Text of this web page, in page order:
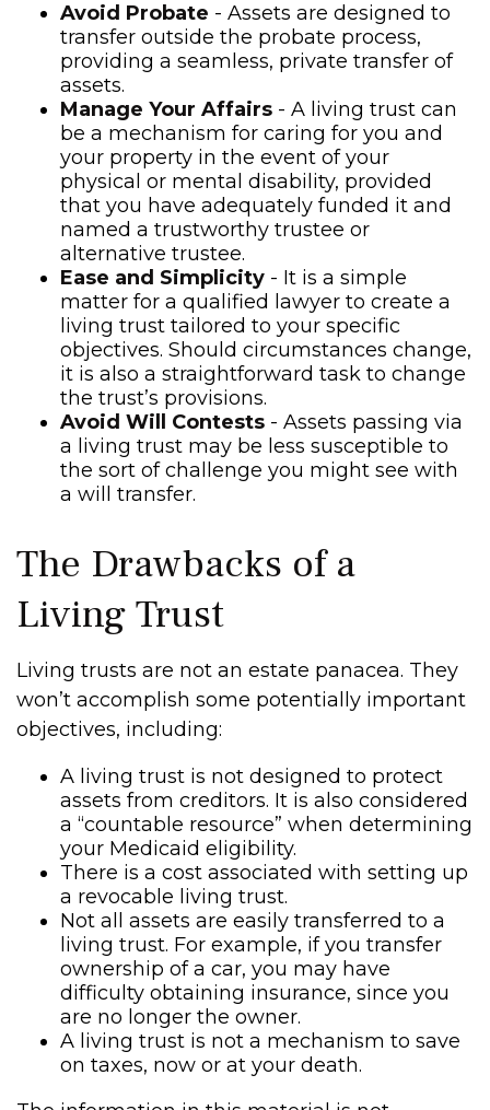
Avoid Probate - Assets are designed to
transfer outside the probate process,
providing a seamless, private transfer of
assets.
Manage Your Affairs - A living trust can
be a mechanism for caring for you and
your property in the event of your
physical or mental disability, provided
that you have adequately funded it and
named a trustworthy trustee or
alternative trustee.
Ease and Simplicity - It is a simple
matter for a qualified lawyer to create a
living trust tailored to your specific
objectives. Should circumstances change,
it is also a straightforward task to change
the trust’s provisions.
Avoid Will Contests - Assets passing via
a living trust may be less susceptible to
the sort of challenge you might see with
a will transfer.
The Drawbacks of a
Living Trust
Living trusts are not an estate panacea. They
won’t accomplish some potentially important
objectives, including:
A living trust is not designed to protect
assets from creditors. It is also considered
a “countable resource” when determining
your Medicaid eligibility.
There is a cost associated with setting up
a revocable living trust.
Not all assets are easily transferred to a
living trust. For example, if you transfer
ownership of a car, you may have
difficulty obtaining insurance, since you
are no longer the owner.
A living trust is not a mechanism to save
on taxes, now or at your death.